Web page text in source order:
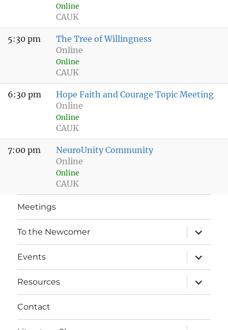
Online
CAUK
5:30 pm
The Tree of Willingness
Online
Online
CAUK
6:30 pm
Hope Faith and Courage Topic Meeting
Online
Online
CAUK
7:00 pm
NeuroUnity Community
Online
Online
CAUK
Meetings
To the Newcomer
expand
child
menu
Events
expand
child
menu
Resources
expand
child
menu
Contact